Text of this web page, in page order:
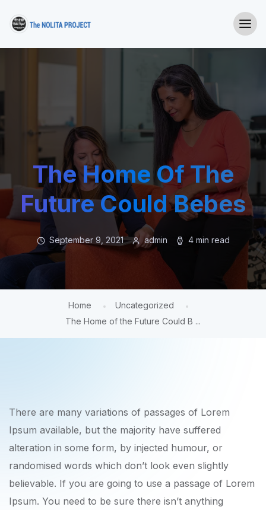
The Home Of The
Future Could Bebes
September 9, 2021 admin 4 min read
Home
Uncategorized
The Home of the Future Could B ...
There are many variations of passages of Lorem
Ipsum available, but the majority have suffered
alteration in some form, by injected humour, or
randomised words which don’t look even slightly
believable. If you are going to use a passage of Lorem
Ipsum. You need to be sure there isn’t anything